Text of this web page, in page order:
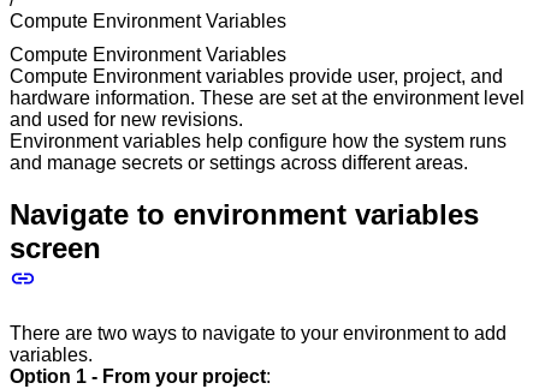
Compute Environment Variables
Compute Environment Variables
Compute Environment variables provide user, project, and
hardware information. These are set at the environment level
and used for new revisions.
Environment variables help configure how the system runs
and manage secrets or settings across different areas.
Navigate to environment variables
screen
There are two ways to navigate to your environment to add
variables.
Option 1 - From your project: